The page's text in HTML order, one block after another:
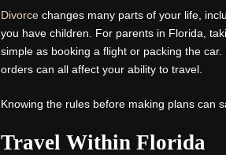
Divorce changes many parts of your life,
you have children. For parents in Florida,
simple as booking a flight or packing the
orders can all affect your ability to travel.
Knowing the rules before making plans can
Travel Within Florida